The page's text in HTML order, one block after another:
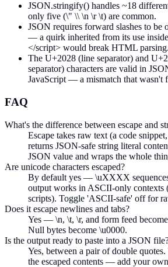
JSON.stringify() handles ~18
only five (\" \\ \n \r \t) are common.
JSON requires forward slashes to be
— a quirk inherited from its use
</script> would break HTML parsing.
The U+2028 (line separator) and
separator) characters are valid in
JavaScript — a mismatch that wasn't
FAQ
What's the difference between escape and
Escape takes raw text (a code
returns JSON-safe string literal
JSON value and wraps the whole
Are unicode characters escaped?
By default yes — \uXXXX
output works in ASCII-only contexts
scripts). Toggle 'ASCII-safe' off for
Does it escape newlines and tabs?
Yes — \n, \t, \r, and form feed become
Null bytes become \u0000.
Is the output ready to paste into a JSON
Yes, between a pair of double
the escaped contents — add your